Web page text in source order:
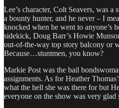
Lee’s character, Colt Seavers, was
a bounty hunter, and he never – I
knocked when he went to anyone’s
sidekick, Doug Barr’s Howie
out-of-the-way top story balcony or
Because…stuntmen, you know?
Markie Post was the bail
assignments. As for Heather
what the hell she was there for but
everyone on the show was very glad